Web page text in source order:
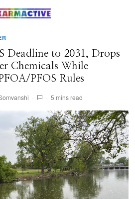
Deadline to 2031, Drops
Chemicals While
PFOS Rules
5 mins read